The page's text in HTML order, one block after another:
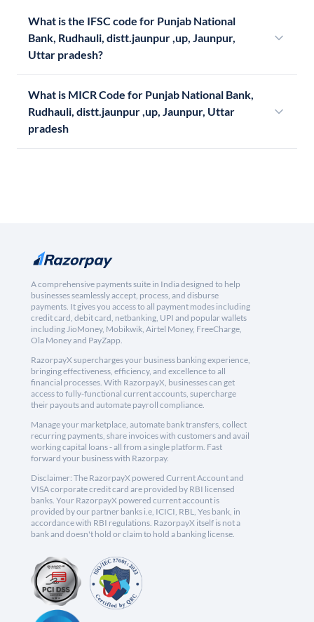
What is the IFSC code for Punjab National
Bank, Rudhauli, distt.jaunpur ,up, Jaunpur,
Uttar pradesh?
What is MICR Code for Punjab National Bank,
Rudhauli, distt.jaunpur ,up, Jaunpur, Uttar
pradesh
A comprehensive payments suite in India designed to help
businesses seamlessly accept, process, and disburse
payments. It gives you access to all payment modes including
credit card, debit card, netbanking, UPI and popular wallets
including JioMoney, Mobikwik, Airtel Money, FreeCharge,
Ola Money and PayZapp.
RazorpayX supercharges your business banking experience,
bringing effectiveness, efficiency, and excellence to all
financial processes. With RazorpayX, businesses can get
access to fully-functional current accounts, supercharge
their payouts and automate payroll compliance.
Manage your marketplace, automate bank transfers, collect
recurring payments, share invoices with customers and avail
working capital loans - all from a single platform. Fast
forward your business with Razorpay.
Disclaimer: The RazorpayX powered Current Account and
VISA corporate credit card are provided by RBI licensed
banks. Your RazorpayX powered current account is
provided by our partner banks i.e, ICICI, RBL, Yes bank, in
accordance with RBI regulations. RazorpayX itself is not a
bank and doesn't hold or claim to hold a banking license.